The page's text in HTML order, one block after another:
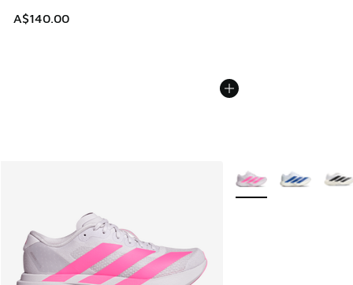
A$140.00
More Colors Available